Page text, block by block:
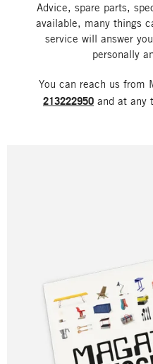
Advice, spare parts,
available, many things
service will answer
personally
You can reach us from
213222950 and at any